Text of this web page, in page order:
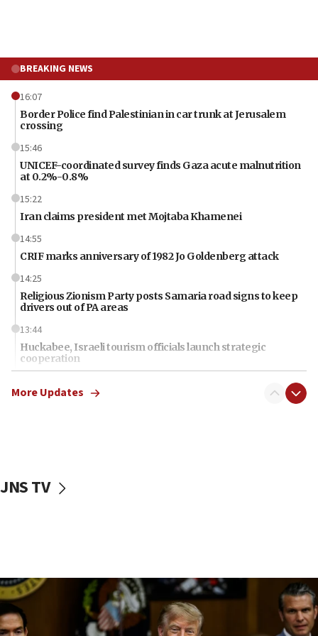
BREAKING NEWS
16:07
Border Police find Palestinian in car trunk at Jerusalem
crossing
15:46
UNICEF-coordinated survey finds Gaza acute malnutrition
at 0.2%-0.8%
15:22
Iran claims president met Mojtaba Khamenei
14:55
CRIF marks anniversary of 1982 Jo Goldenberg attack
14:25
Religious Zionism Party posts Samaria road signs to keep
drivers out of PA areas
13:44
Huckabee, Israeli tourism officials launch strategic
cooperation
Smotrich hails Netanyahu’s rejection of Gaza disarmament
Netanyahu: No Palestinian state while I am prime minister
Hamas disarmament
10:48
Sen. Cruz: ‘Terrorists are celebrating’ El-Sayed’s victory
More Updates
JNS TV